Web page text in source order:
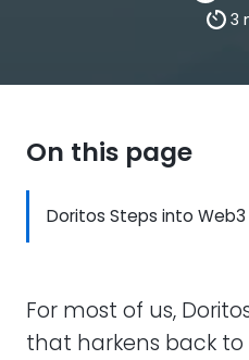
3
On this page
Doritos Steps into Web3
For most of us,
that harkens back